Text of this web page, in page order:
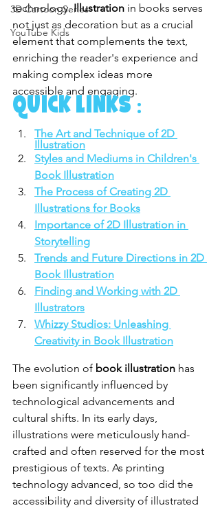
3D Cartoon Series
YouTube Kids
technology. Illustration in books serves
not just as decoration but as a crucial
element that complements the text,
enriching the reader's experience and
making complex ideas more
accessible and engaging.
Quick links :
The Art and Technique of 2D
Illustration
Styles and Mediums in Children's
Book Illustration
The Process of Creating 2D
Illustrations for Books
Importance of 2D Illustration in
Storytelling
Trends and Future Directions in 2D
Book Illustration
Finding and Working with 2D
Illustrators
Whizzy Studios: Unleashing
Creativity in Book Illustration
The evolution of book illustration has
been significantly influenced by
technological advancements and
cultural shifts. In its early days,
illustrations were meticulously hand-
crafted and often reserved for the most
prestigious of texts. As printing
technology advanced, so too did the
accessibility and diversity of illustrated